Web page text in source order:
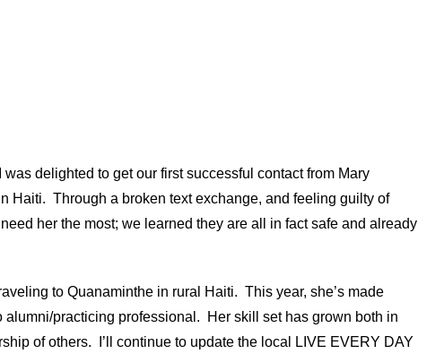
delighted to get our first successful contact from Mary
Haiti. Through a broken text exchange, and feeling guilty of
her the most; we learned they are all in fact safe and already
to Quanaminthe in rural Haiti. This year, she’s made
alumni/practicing professional. Her skill set has grown both in
of others. I’ll continue to update the local LIVE EVERY DAY